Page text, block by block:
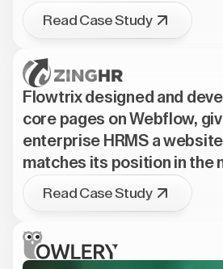
Read Case Study
Flowtrix designed and
core pages on Webflow,
enterprise HRMS a
matches its position in the
Read Case Study